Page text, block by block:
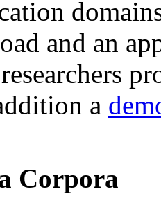
and an
a
Corpora